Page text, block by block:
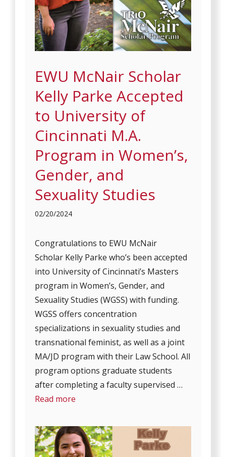
EWU McNair Scholar
Kelly Parke Accepted
to University of
Cincinnati M.A.
Program in Women’s,
Gender, and
Sexuality Studies
02/20/2024
Congratulations to EWU McNair
Scholar Kelly Parke who’s been accepted
into University of Cincinnati’s Masters
program in Women’s, Gender, and
Sexuality Studies (WGSS) with funding.
WGSS offers concentration
specializations in sexuality studies and
transnational feminist, as well as a joint
MA/JD program with their Law School. All
program options graduate students
after completing a faculty supervised …
Read more